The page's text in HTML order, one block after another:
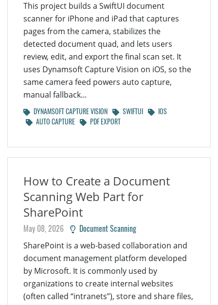
This project builds a SwiftUI document
scanner for iPhone and iPad that captures
pages from the camera, stabilizes the
detected document quad, and lets users
review, edit, and export the final scan set. It
uses Dynamsoft Capture Vision on iOS, so the
same camera feed powers auto capture,
manual fallback...
DYNAMSOFT CAPTURE VISION SWIFTUI
IOS
AUTO CAPTURE
PDF EXPORT
How to Create a Document
Scanning Web Part for
SharePoint
May 08, 2026 Document Scanning
SharePoint is a web-based collaboration and
document management platform developed
by Microsoft. It is commonly used by
organizations to create internal websites
(often called “intranets”), store and share files,